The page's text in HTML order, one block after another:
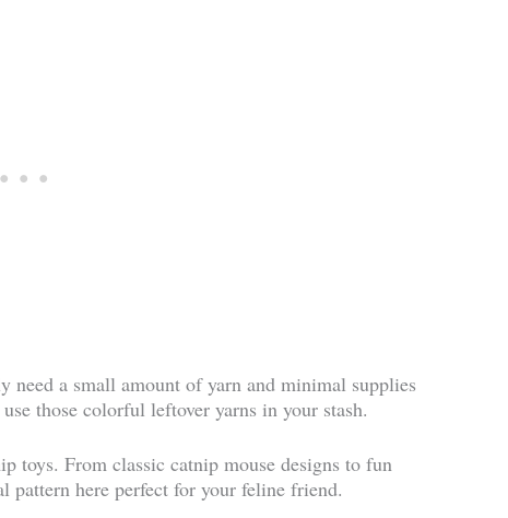
need a small amount of yarn and minimal supplies
those colorful leftover yarns in your stash.
toys. From classic catnip mouse designs to fun
pattern here perfect for your feline friend.